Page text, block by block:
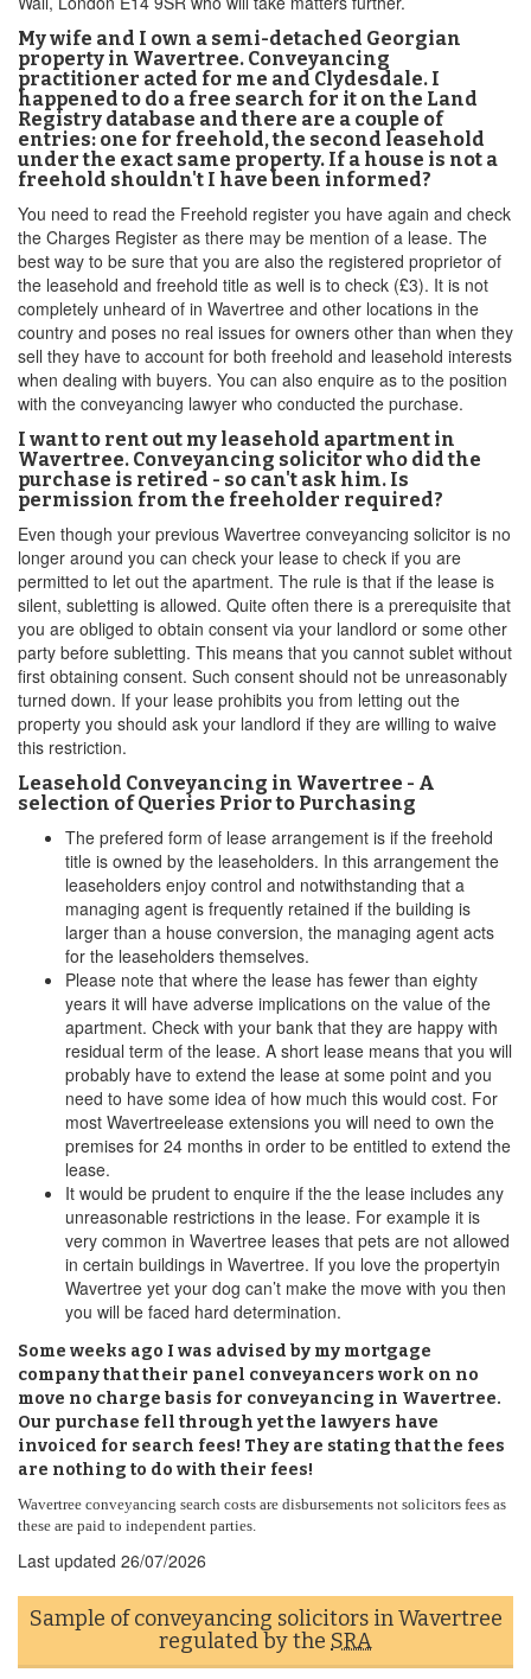
My wife and I own a semi-detached Georgian
property in Wavertree. Conveyancing
practitioner acted for me and Clydesdale. I
happened to do a free search for it on the Land
Registry database and there are a couple of
entries: one for freehold, the second leasehold
under the exact same property. If a house is not a
freehold shouldn't I have been informed?
You need to read the Freehold register you have again and check
the Charges Register as there may be mention of a lease. The
best way to be sure that you are also the registered proprietor of
the leasehold and freehold title as well is to check (£3). It is not
completely unheard of in Wavertree and other locations in the
country and poses no real issues for owners other than when they
sell they have to account for both freehold and leasehold interests
when dealing with buyers. You can also enquire as to the position
with the conveyancing lawyer who conducted the purchase.
I want to rent out my leasehold apartment in
Wavertree. Conveyancing solicitor who did the
purchase is retired - so can't ask him. Is
permission from the freeholder required?
Even though your previous Wavertree conveyancing solicitor is no
longer around you can check your lease to check if you are
permitted to let out the apartment. The rule is that if the lease is
silent, subletting is allowed. Quite often there is a prerequisite that
you are obliged to obtain consent via your landlord or some other
party before subletting. This means that you cannot sublet without
first obtaining consent. Such consent should not be unreasonably
turned down. If your lease prohibits you from letting out the
property you should ask your landlord if they are willing to waive
this restriction.
Leasehold Conveyancing in Wavertree - A
selection of Queries Prior to Purchasing
The prefered form of lease arrangement is if the freehold
title is owned by the leaseholders. In this arrangement the
leaseholders enjoy control and notwithstanding that a
managing agent is frequently retained if the building is
larger than a house conversion, the managing agent acts
for the leaseholders themselves.
Please note that where the lease has fewer than eighty
years it will have adverse implications on the value of the
apartment. Check with your bank that they are happy with
residual term of the lease. A short lease means that you will
probably have to extend the lease at some point and you
need to have some idea of how much this would cost. For
most Wavertreelease extensions you will need to own the
premises for 24 months in order to be entitled to extend the
lease.
It would be prudent to enquire if the the lease includes any
unreasonable restrictions in the lease. For example it is
very common in Wavertree leases that pets are not allowed
in certain buildings in Wavertree. If you love the propertyin
Wavertree yet your dog can’t make the move with you then
you will be faced hard determination.
Some weeks ago I was advised by my mortgage
company that their panel conveyancers work on no
move no charge basis for conveyancing in Wavertree.
Our purchase fell through yet the lawyers have
invoiced for search fees! They are stating that the fees
are nothing to do with their fees!
Wavertree conveyancing search costs are disbursements not solicitors fees as
these are paid to independent parties.
Last updated 26/07/2026
Sample of conveyancing solicitors in Wavertree
regulated by the SRA